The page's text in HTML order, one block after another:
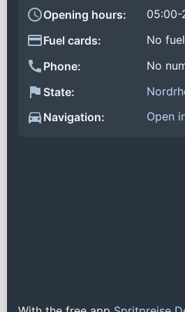
Opening hours:
05:00-
Fuel cards:
No
Phone:
No
State:
Navigation:
Open